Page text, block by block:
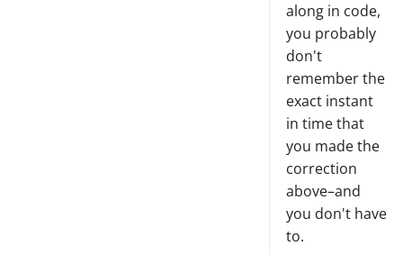
along in code,
you probably
don't
remember the
exact instant
in time that
you made the
correction
above–and
you don't have
to.